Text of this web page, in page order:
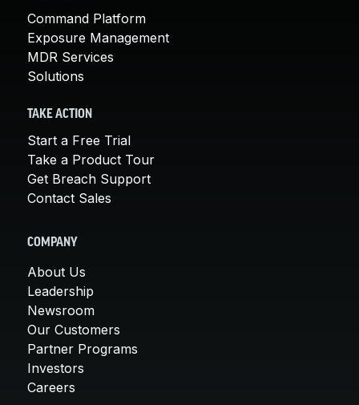
Command Platform
Exposure Management
MDR Services
Solutions
TAKE ACTION
Start a Free Trial
Take a Product Tour
Get Breach Support
Contact Sales
COMPANY
About Us
Leadership
Newsroom
Our Customers
Partner Programs
Investors
Careers